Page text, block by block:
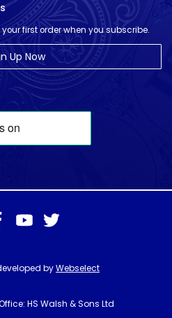
first order when you subscribe.
Up Now
byWebselect
HS Walsh & Sons Ltd